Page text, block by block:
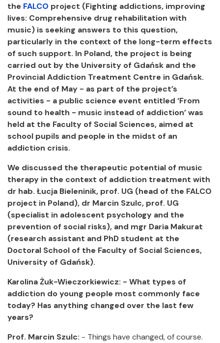
the FALCO project (Fighting addictions, improving
lives: Comprehensive drug rehabilitation with
music) is seeking answers to this question,
particularly in the context of the long-term effects
of such support. In Poland, the project is being
carried out by the University of Gdańsk and the
Provincial Addiction Treatment Centre in Gdańsk.
At the end of May - as part of the project’s
activities - a public science event entitled ‘From
sound to health - music instead of addiction’ was
held at the Faculty of Social Sciences, aimed at
school pupils and people in the midst of an
addiction crisis.
We discussed the therapeutic potential of music
therapy in the context of addiction treatment with
dr hab. Łucja Bieleninik, prof. UG (head of the FALCO
project in Poland), dr Marcin Szulc, prof. UG
(specialist in adolescent psychology and the
prevention of social risks), and mgr Daria Makurat
(research assistant and PhD student at the
Doctoral School of the Faculty of Social Sciences,
University of Gdańsk).
Karolina Żuk-Wieczorkiewicz: - What types of
addiction do young people most commonly face
today? Has anything changed over the last few
years?
Prof. Marcin Szulc: - Things have changed, of course.